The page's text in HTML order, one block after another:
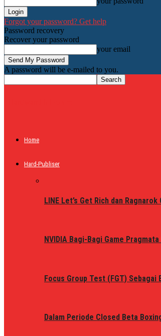
Forgot your password? Get help
Password recovery
Recover your password
your email
A password will be e-mailed to you.
Home
Hard-Publiser
LINE Let’s Get Rich dan
NVIDIA Bagi-Bagi Game
Focus Group Test (FGT)
Dalam Periode Closed Beta